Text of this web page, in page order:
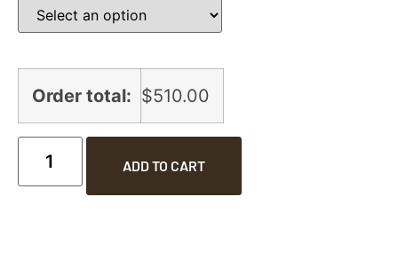
Order total: $510.00
ADD TO CART